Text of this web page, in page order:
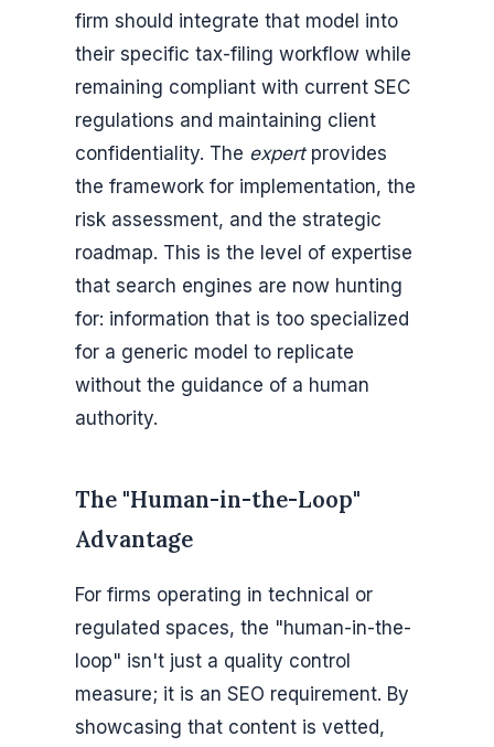
firm should integrate that model into
their specific tax-filing workflow while
remaining compliant with current SEC
regulations and maintaining client
confidentiality. The expertprovides
the framework for implementation, the
risk assessment, and the strategic
roadmap. This is the level of expertise
that search engines are now hunting
for: information that is too specialized
for a generic model to replicate
without the guidance of a human
authority.
The "Human-in-the-Loop"
Advantage
For firms operating in technical or
regulated spaces, the "human-in-the-
loop" isn't just a quality control
measure; it is an SEO requirement. By
showcasing that content is vetted,